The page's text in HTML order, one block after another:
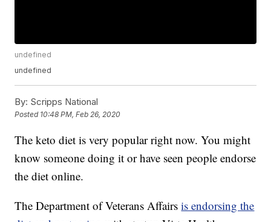
undefined
undefined
By: Scripps National
Posted 10:48 PM, Feb 26, 2020
The keto diet is very popular right now. You might
know someone doing it or have seen people endorse
the diet online.
The Department of Veterans Affairsis endorsing the